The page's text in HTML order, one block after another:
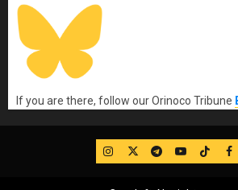
If you are there, follow our Orinoco Tribune
IG TwitterTelegram
YouTube
TikTok
FB